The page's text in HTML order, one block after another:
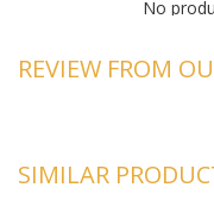
No
REVIEW FROM
SIMILAR